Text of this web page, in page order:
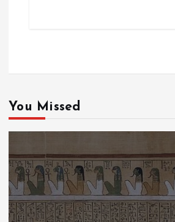
You Missed